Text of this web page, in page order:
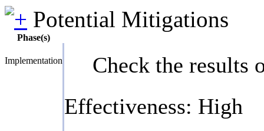
Potential Mitigations
Phase(s)
Implementation
Check the results
Effectiveness: High